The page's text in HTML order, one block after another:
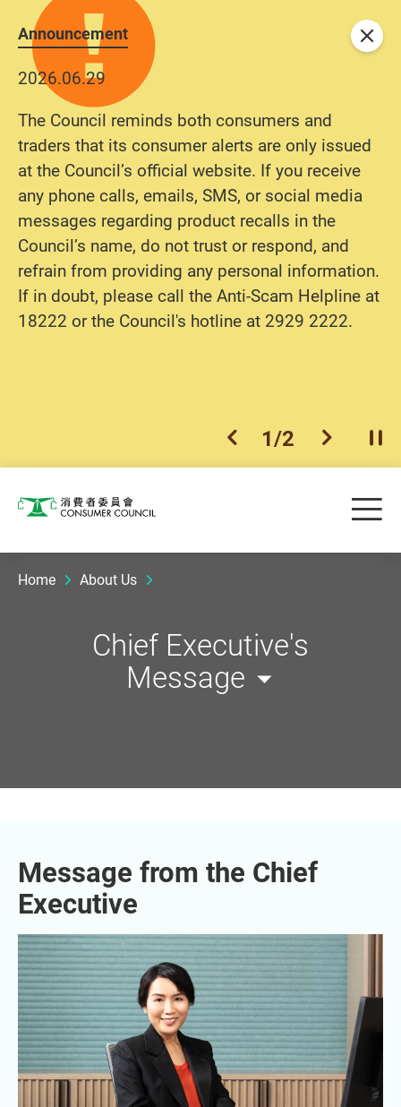
Announcement
2026.06.29
The Council reminds both consumers and
traders that its consumer alerts are only issued
at the Council’s official website. If you receive
any phone calls, emails, SMS, or social media
messages regarding product recalls in the
Council’s name, do not trust or respond, and
refrain from providing any personal information.
If in doubt, please call the Anti-Scam Helpline at
18222 or the Council's hotline at 2929 2222.
previous item
1/2 next item
Close
Consumer Council
Home About Us
Chief Executive's
Message
Message from the Chief
Executive